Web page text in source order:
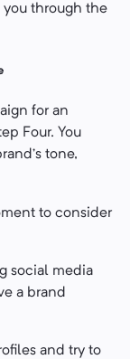
you through the
for an
Four. You
tone,
to consider
social media
a brand
and try to